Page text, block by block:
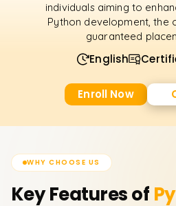
individuals aiming to
Python development, the
guaranteed
English
Enroll Now
WHY CHOOSE US
Key Features of